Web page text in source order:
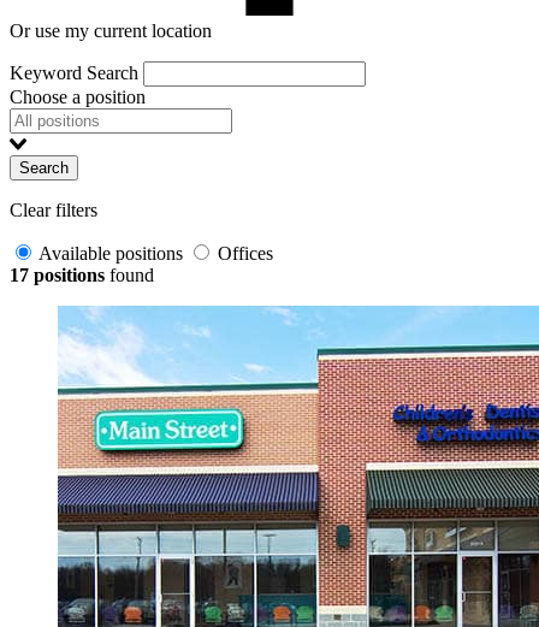
Or use my current location
Keyword Search
Choose a position
Search
Clear filters
Available positions
Offices
17 positions found